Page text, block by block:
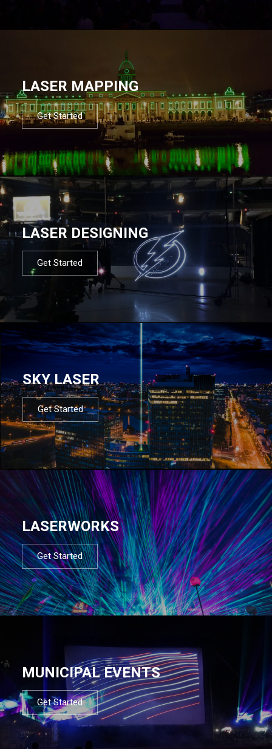
LASER MAPPING
Get Started
LASER DESIGNING
Get Started
SKY LASER
Get Started
LASERWORKS
Get Started
MUNICIPAL EVENTS
Get Started